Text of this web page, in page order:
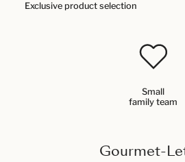
Exclusive product selection
Small
family team
Gourmet-